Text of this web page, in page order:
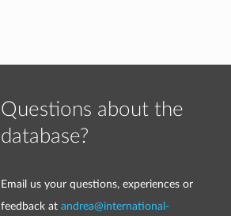
Questions about the
database?
Email us your questions, experiences or
feedback at andrea@international-